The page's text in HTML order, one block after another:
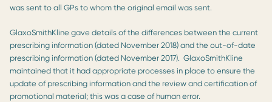
was sent to all GPs to whom the original email was sent.
GlaxoSmithKline gave details of the differences between the current
prescribing information (dated November 2018) and the out-of-date
prescribing information (dated November 2017). GlaxoSmithKline
maintained that it had appropriate processes in place to ensure the
update of prescribing information and the review and certification of
promotional material; this was a case of human error.